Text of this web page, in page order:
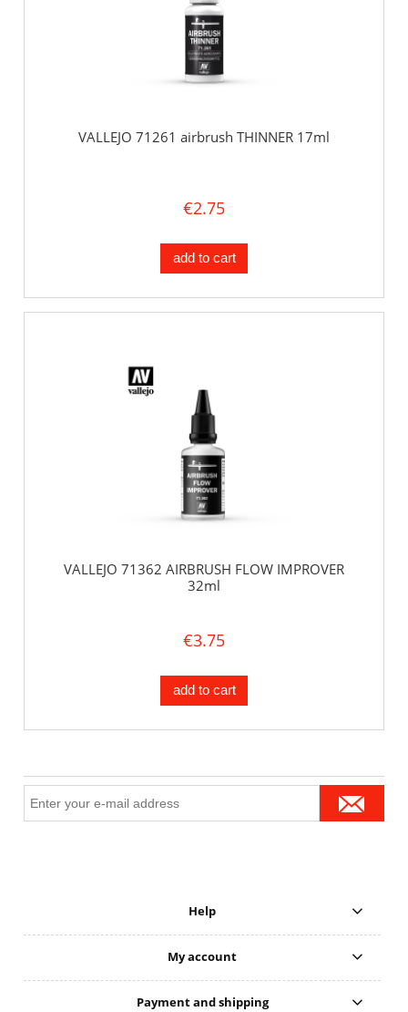
VALLEJO 71261 airbrush THINNER 17ml
€2.75
add to cart
VALLEJO 71362 AIRBRUSH FLOW IMPROVER
32ml
€3.75
add to cart
Help
My account
Payment and shipping